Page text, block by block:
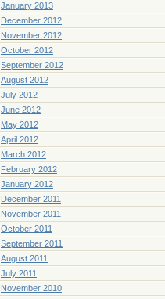
January 2013
December 2012
November 2012
October 2012
September 2012
August 2012
July 2012
June 2012
May 2012
April 2012
March 2012
February 2012
January 2012
December 2011
November 2011
October 2011
September 2011
August 2011
July 2011
November 2010